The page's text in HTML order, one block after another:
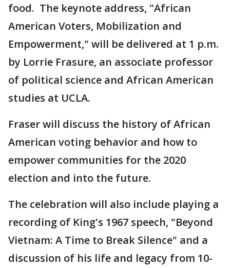
food. The keynote address, "African
American Voters, Mobilization and
Empowerment," will be delivered at 1 p.m.
by Lorrie Frasure, an associate professor
of political science and African American
studies at UCLA.
Fraser will discuss the history of African
American voting behavior and how to
empower communities for the 2020
election and into the future.
The celebration will also include playing a
recording of King's 1967 speech, "Beyond
Vietnam: A Time to Break Silence" and a
discussion of his life and legacy from 10-